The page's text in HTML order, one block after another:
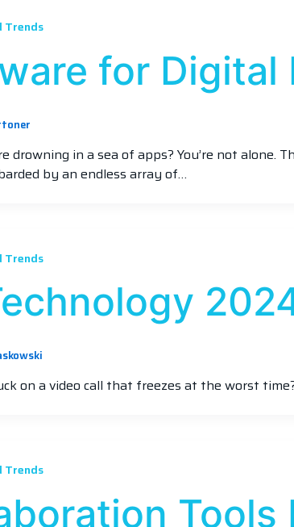
Trends
for Digital
drowning in a sea of apps? You’re not
by an endless array of…
Trends
on a video call that freezes at the worst
Trends
Tools